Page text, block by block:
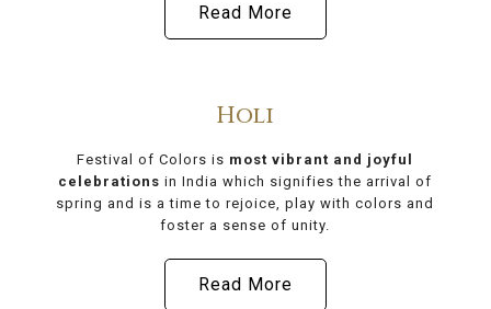
Read More
Holi
Festival of Colors is most vibrant and joyful
celebrations in India which signifies the arrival of
spring and is a time to rejoice, play with colors and
foster a sense of unity.
Read More